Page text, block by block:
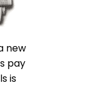
new
pay
is